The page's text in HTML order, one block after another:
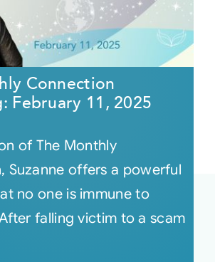
Connection
February 11, 2025
of The Monthly
Suzanne offers a powerful
no one is immune to
falling victim to a scam